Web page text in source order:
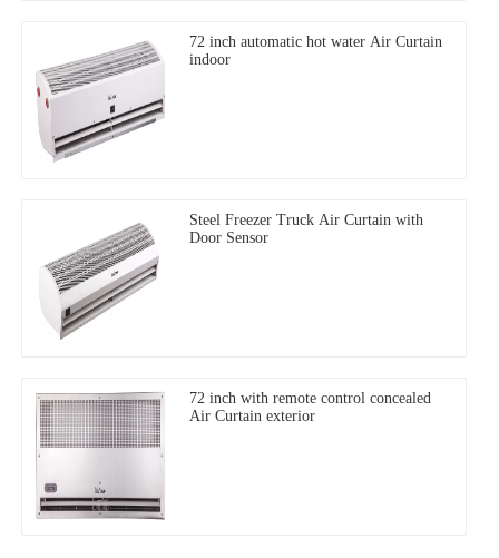
72 inch automatic hot water Air Curtain
indoor
Steel Freezer Truck Air Curtain with
Door Sensor
72 inch with remote control concealed
Air Curtain exterior